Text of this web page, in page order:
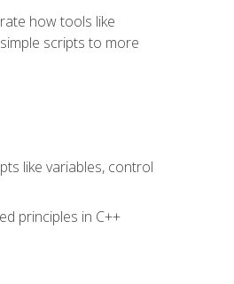
how tools like
scripts to more
like variables, control
principles in C++